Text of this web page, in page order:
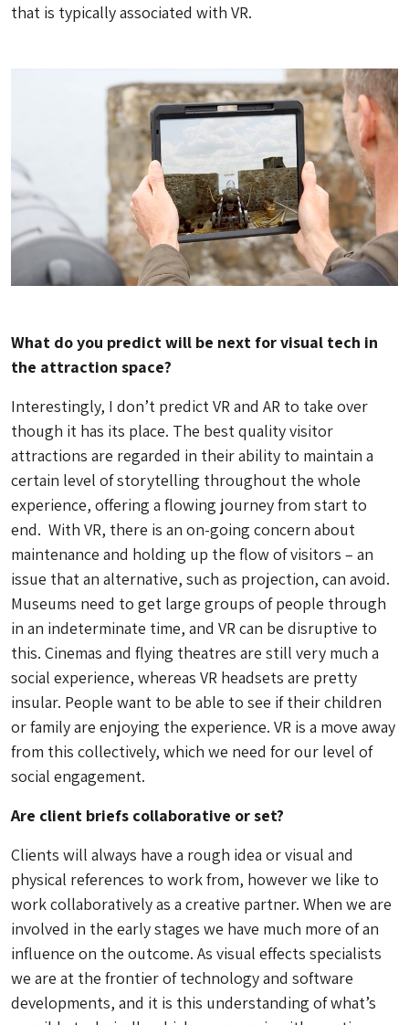
that is typically associated with VR.
What do you predict will be next for visual tech in
the attraction space?
Interestingly, I don’t predict VR and AR to take over
though it has its place. The best quality visitor
attractions are regarded in their ability to maintain a
certain level of storytelling throughout the whole
experience, offering a flowing journey from start to
end. With VR, there is an on-going concern about
maintenance and holding up the flow of visitors – an
issue that an alternative, such as projection, can avoid.
Museums need to get large groups of people through
in an indeterminate time, and VR can be disruptive to
this. Cinemas and flying theatres are still very much a
social experience, whereas VR headsets are pretty
insular. People want to be able to see if their children
or family are enjoying the experience. VR is a move away
from this collectively, which we need for our level of
social engagement.
Are client briefs collaborative or set?
Clients will always have a rough idea or visual and
physical references to work from, however we like to
work collaboratively as a creative partner. When we are
involved in the early stages we have much more of an
influence on the outcome. As visual effects specialists
we are at the frontier of technology and software
developments, and it is this understanding of what’s